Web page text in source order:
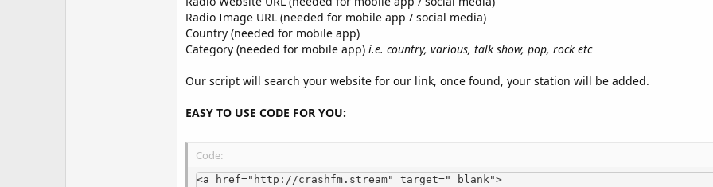
Radio Image URL (needed for mobile app / social media)
Country (needed for mobile app)
Category (needed for mobile app) i.e. country, various, talk show, pop, rock etc
Our script will search your website for our link, once found, your station will be added.
EASY TO USE CODE FOR YOU:
Code:
<a href="http://crashfm.stream" target="_blank">